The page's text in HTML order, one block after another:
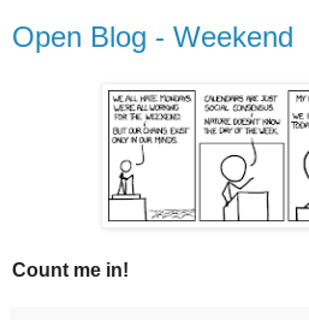
Open Blog - Weekend
Count me in!